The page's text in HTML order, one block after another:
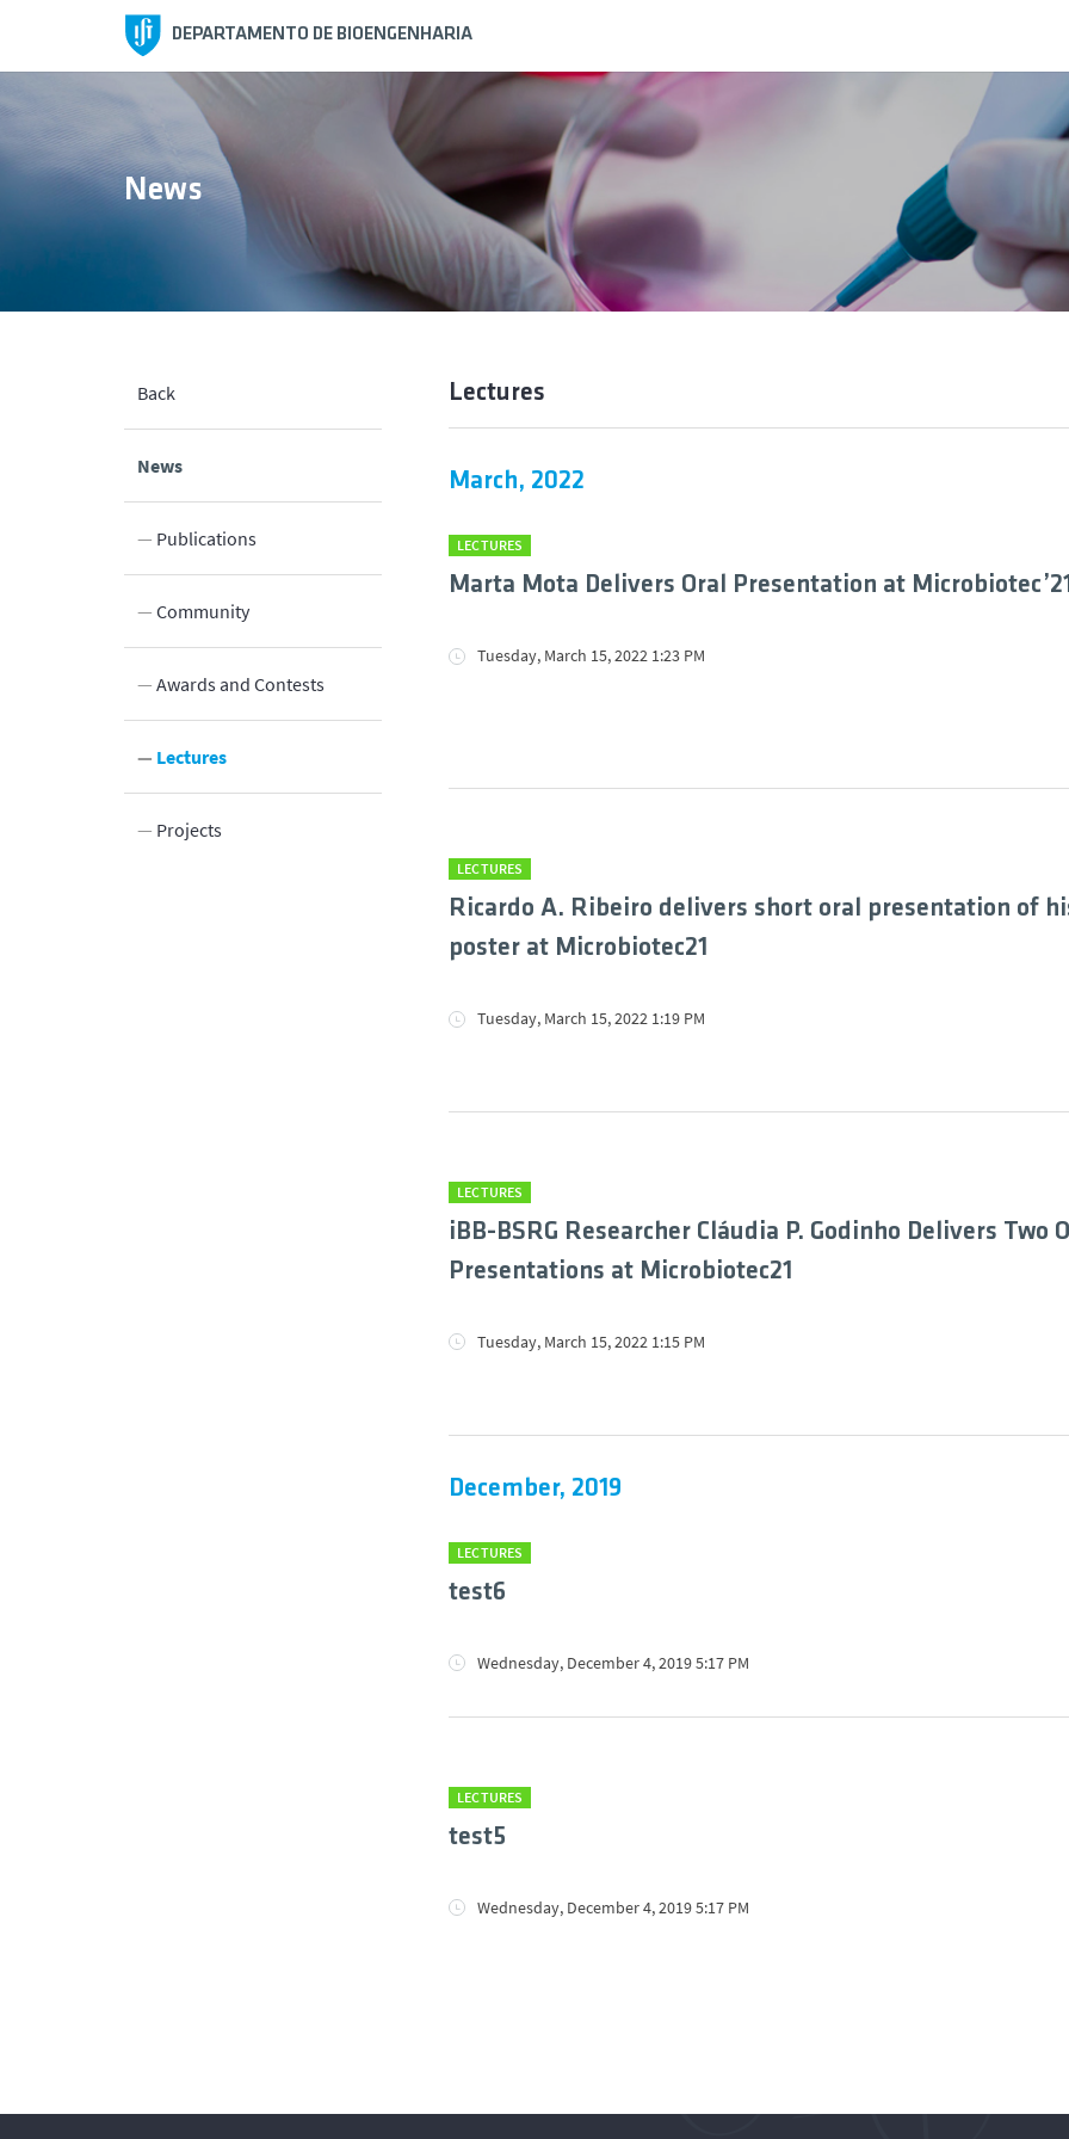
DEPARTAMENTO DE BIOENGENHARIA
Back
News
Publications
Community
Awards and Contests
Lectures
Projects
News
Lectures
March, 2022
LECTURES
Marta Mota Delivers Oral Presentation at
Tuesday, March 15, 2022 1:23 PM
LECTURES
Ricardo A. Ribeiro delivers short oral presentation of
poster at Microbiotec21
Tuesday, March 15, 2022 1:19 PM
LECTURES
iBB-BSRG Researcher Cláudia P. Godinho Delivers Two
Presentations at Microbiotec21
Tuesday, March 15, 2022 1:15 PM
December, 2019
LECTURES
test6
Wednesday, December 4, 2019 5:17 PM
LECTURES
test5
Wednesday, December 4, 2019 5:17 PM